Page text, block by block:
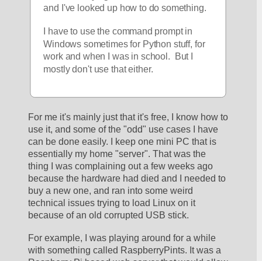
and I've looked up how to do something.
I have to use the command prompt in
Windows sometimes for Python stuff, for
work and when I was in school.  But I
mostly don't use that either.
For me it's mainly just that it's free, I know how to
use it, and some of the "odd" use cases I have
can be done easily. I keep one mini PC that is
essentially my home "server". That was the
thing I was complaining out a few weeks ago
because the hardware had died and I needed to
buy a new one, and ran into some weird
technical issues trying to load Linux on it
because of an old corrupted USB stick.
For example, I was playing around for a while
with something called RaspberryPints. It was a